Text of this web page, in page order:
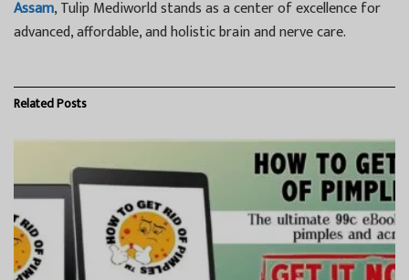
Assam, Tulip Mediworld stands as a center of excellence for
advanced, affordable, and holistic brain and nerve care.
RelatedPosts